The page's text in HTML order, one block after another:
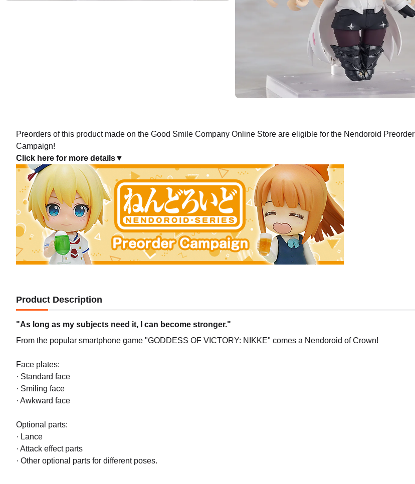
Preorders of this product made on the Good Smile Company Online Store are eligible for the Nendoroid Preorder
Campaign!
Click here for more details▼
Product Description
"As long as my subjects need it, I can become stronger."
From the popular smartphone game "GODDESS OF VICTORY: NIKKE" comes a Nendoroid of Crown!
Face plates:
· Standard face
· Smiling face
· Awkward face
Optional parts:
· Lance
· Attack effect parts
· Other optional parts for different poses.